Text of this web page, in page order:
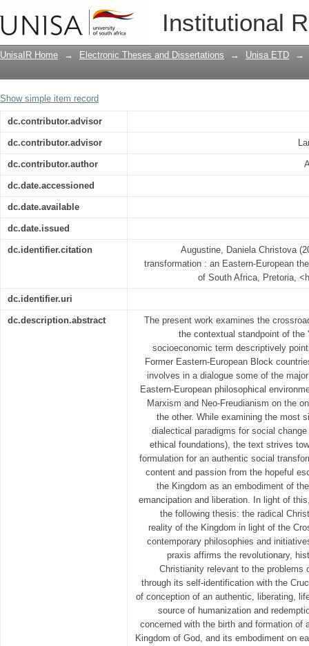
Institutional
At the crossroads of social
perspective
UnisaIR Home → Electronic Theses and Dissertations → Unisa ETD →
Show simple item record
dc.contributor.advisor
dc.contributor.advisor
dc.contributor.author
dc.date.accessioned
dc.date.available
dc.date.issued
dc.identifier.citation
Augustine, Daniela Christova
transformation : an Eastern-European
of South Africa, Pretoria,
dc.identifier.uri
dc.description.abstract
The present work examines the
the contextual standpoint of
socioeconomic term descriptively
Former Eastern-European Block
involves in a dialogue some of the
Eastern-European philosophical
Marxism and Neo-Freudianism on the
the other. While examining the most
dialectical paradigms for social
ethical foundations), the text strives
formulation for an authentic social
content and passion from the hopeful
the Kingdom as an embodiment of
emancipation and liberation. In light of
the following thesis: the radical
reality of the Kingdom in light of the
contemporary philosophies and
praxis affirms the revolutionary,
Christianity relevant to the problems
through its self-identification with the
of conception of an authentic, liberating,
source of humanization and
concerned with the birth and formation of
Kingdom of God, and its embodiment on